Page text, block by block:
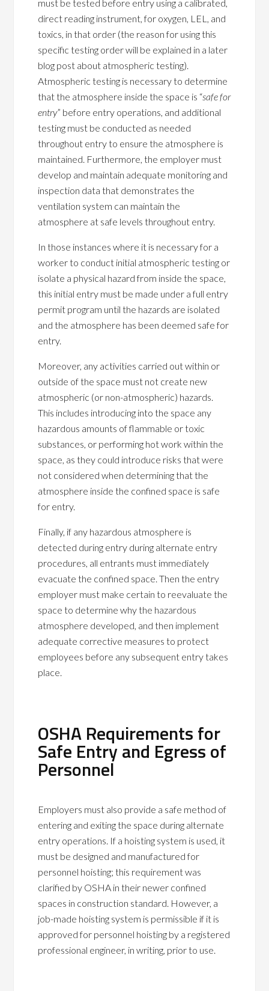
must be tested before entry using a calibrated,
direct reading instrument, for oxygen, LEL, and
toxics, in that order (the reason for using this
specific testing order will be explained in a later
blog post about atmospheric testing).
Atmospheric testing is necessary to determine
that the atmosphere inside the space is “safe for
entry” before entry operations, and additional
testing must be conducted as needed
throughout entry to ensure the atmosphere is
maintained. Furthermore, the employer must
develop and maintain adequate monitoring and
inspection data that demonstrates the
ventilation system can maintain the
atmosphere at safe levels throughout entry.
In those instances where it is necessary for a
worker to conduct initial atmospheric testing or
isolate a physical hazard from inside the space,
this initial entry must be made under a full entry
permit program until the hazards are isolated
and the atmosphere has been deemed safe for
entry.
Moreover, any activities carried out within or
outside of the space must not create new
atmospheric (or non-atmospheric) hazards.
This includes introducing into the space any
hazardous amounts of flammable or toxic
substances, or performing hot work within the
space, as they could introduce risks that were
not considered when determining that the
atmosphere inside the confined space is safe
for entry.
Finally, if any hazardous atmosphere is
detected during entry during alternate entry
procedures, all entrants must immediately
evacuate the confined space. Then the entry
employer must make certain to reevaluate the
space to determine why the hazardous
atmosphere developed, and then implement
adequate corrective measures to protect
employees before any subsequent entry takes
place.
OSHA Requirements for
Safe Entry and Egress of
Personnel
Employers must also provide a safe method of
entering and exiting the space during alternate
entry operations. If a hoisting system is used, it
must be designed and manufactured for
personnel hoisting; this requirement was
clarified by OSHA in their newer confined
spaces in construction standard. However, a
job-made hoisting system is permissible if it is
approved for personnel hoisting by a registered
professional engineer, in writing, prior to use.